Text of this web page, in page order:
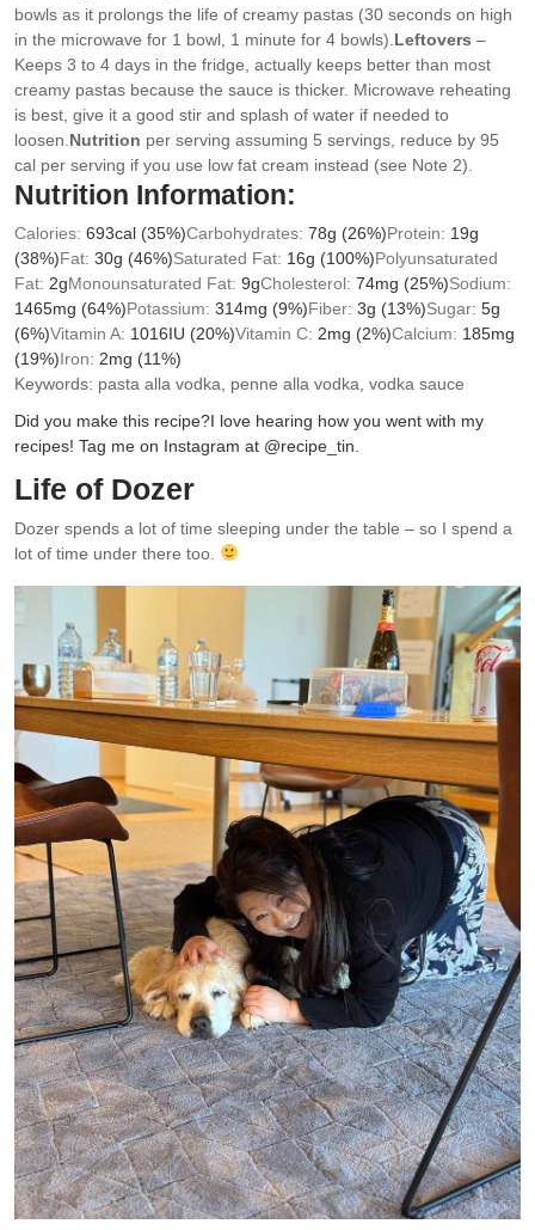
bowls as it prolongs the life of creamy pastas (30 seconds on high
in the microwave for 1 bowl, 1 minute for 4 bowls). Leftovers –
Keeps 3 to 4 days in the fridge, actually keeps better than most
creamy pastas because the sauce is thicker. Microwave reheating
is best, give it a good stir and splash of water if needed to
loosen. Nutrition per serving assuming 5 servings, reduce by 95
cal per serving if you use low fat cream instead (see Note 2).
Nutrition Information:
Calories: 693cal (35%)Carbohydrates: 78g (26%)Protein: 19g
(38%)Fat: 30g (46%)Saturated Fat: 16g (100%)Polyunsaturated
Fat: 2gMonounsaturated Fat: 9gCholesterol: 74mg (25%)Sodium:
1465mg (64%)Potassium: 314mg (9%)Fiber: 3g (13%)Sugar: 5g
(6%)Vitamin A: 1016IU (20%)Vitamin C: 2mg (2%)Calcium: 185mg
(19%)Iron: 2mg (11%)
Keywords: pasta alla vodka, penne alla vodka, vodka sauce
Did you make this recipe?I love hearing how you went with my
recipes! Tag me on Instagram at @recipe_tin.
Life of Dozer
Dozer spends a lot of time sleeping under the table – so I spend a
lot of time under there too.